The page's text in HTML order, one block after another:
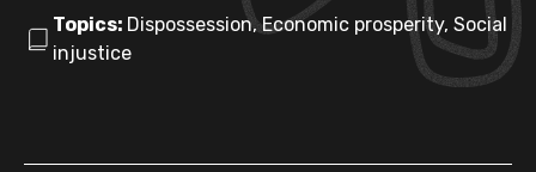
Topics: Dispossession, Economic prosperity, Social
injustice